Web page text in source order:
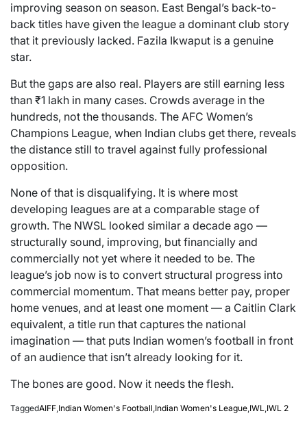
improving season on season. East Bengal’s back-to-
back titles have given the league a dominant club story
that it previously lacked. Fazila Ikwaput is a genuine
star.
But the gaps are also real. Players are still earning less
than ₹1 lakh in many cases. Crowds average in the
hundreds, not the thousands. The AFC Women’s
Champions League, when Indian clubs get there, reveals
the distance still to travel against fully professional
opposition.
None of that is disqualifying. It is where most
developing leagues are at a comparable stage of
growth. The NWSL looked similar a decade ago —
structurally sound, improving, but financially and
commercially not yet where it needed to be. The
league’s job now is to convert structural progress into
commercial momentum. That means better pay, proper
home venues, and at least one moment — a Caitlin Clark
equivalent, a title run that captures the national
imagination — that puts Indian women’s football in front
of an audience that isn’t already looking for it.
The bones are good. Now it needs the flesh.
TaggedAIFF,Indian Women's Football,Indian Women's League,IWL,IWL 2